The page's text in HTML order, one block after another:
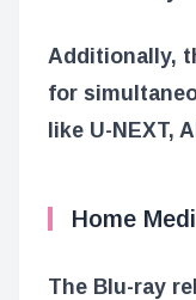
Additionally,
for
like U-NEXT,
Home
The Blu-ray